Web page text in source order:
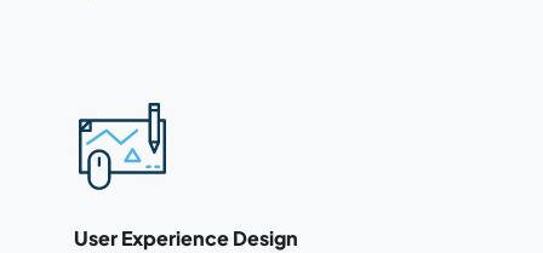
User Experience Design
Read more about our user experience design